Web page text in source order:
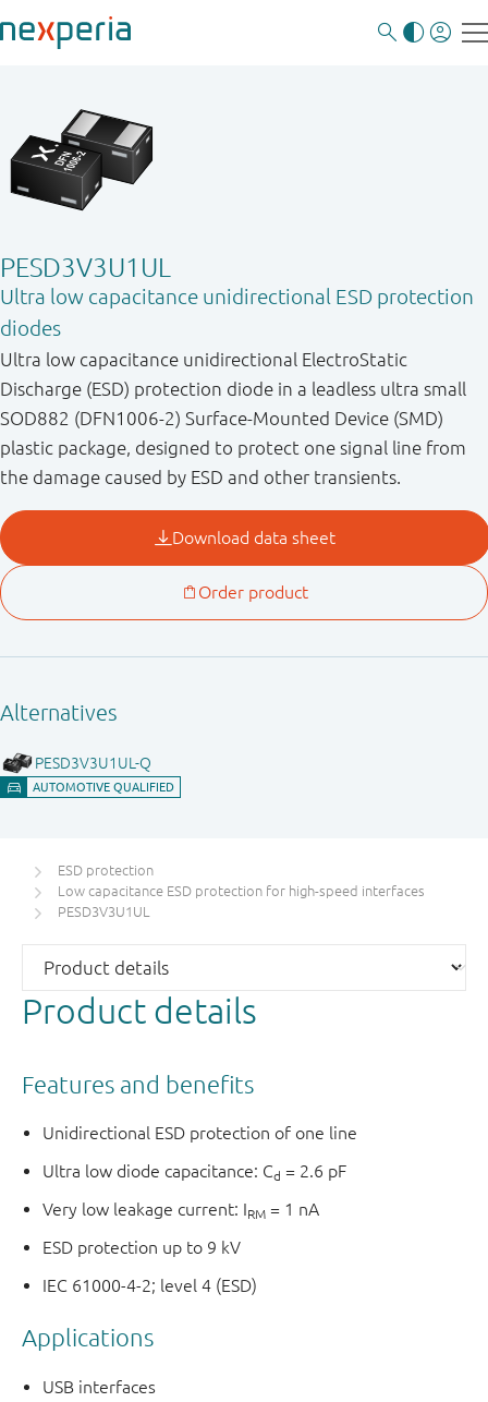
PESD3V3U1UL
Ultra low capacitance unidirectional ESD protection
diodes
Ultra low capacitance unidirectional ElectroStatic
Discharge (ESD) protection diode in a leadless ultra small
SOD882 (DFN1006-2) Surface-Mounted Device (SMD)
plastic package, designed to protect one signal line from
the damage caused by ESD and other transients.
ESD protection
Low capacitance ESD protection for high-speed interfaces
PESD3V3U1UL
Product details
Features and benefits
Unidirectional ESD protection of one line
Ultra low diode capacitance: Cd = 2.6 pF
Very low leakage current: IRM = 1 nA
ESD protection up to 9 kV
IEC 61000-4-2; level 4 (ESD)
Applications
USB interfaces